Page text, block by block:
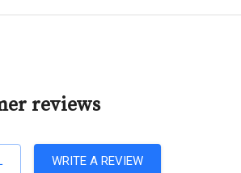
reviews
WRITE A REVIEW